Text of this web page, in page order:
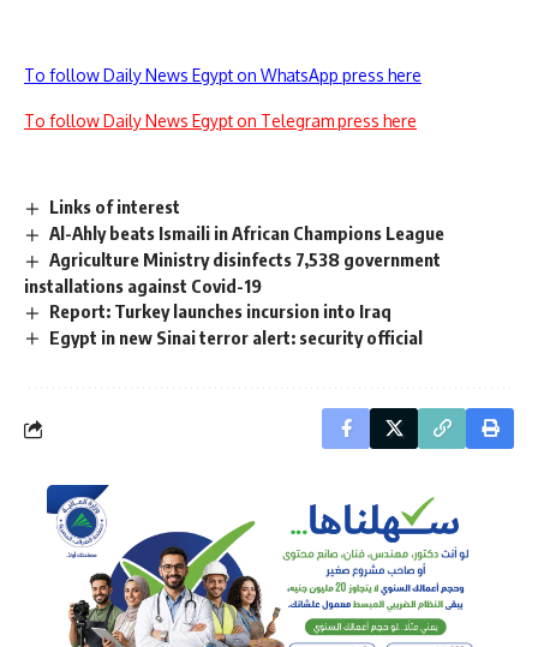
To follow Daily News Egypt on WhatsApp press here
To follow Daily News Egypt on Telegram press here
Links of interest
Al-Ahly beats Ismaili in African Champions League
Agriculture Ministry disinfects 7,538 government
installations against Covid-19
Report: Turkey launches incursion into Iraq
Egypt in new Sinai terror alert: security official